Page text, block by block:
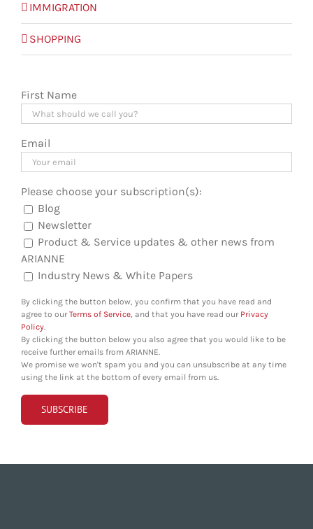
IMMIGRATION
SHOPPING
First Name
Email
Please choose your subscription(s):
Blog
Newsletter
Product & Service updates & other news from
ARIANNE
Industry News & White Papers
By clicking the button below, you confirm that you have read and
agree to ourTerms of Service, and that you have read our Privacy
Policy.
By clicking the button below you also agree that you would like to be
receive further emails from ARIANNE.
We promise we won't spam you and you can unsubscribe at any time
using the link at the bottom of every email from us.